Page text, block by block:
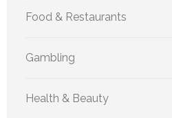
Food & Restaurants
Gambling
Health & Beauty